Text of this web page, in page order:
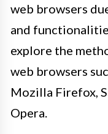
web browsers
and
explore the
web browsers
Mozilla Firefox,
Opera.